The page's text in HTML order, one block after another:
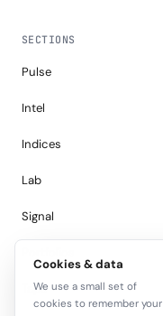
SECTIONS
Pulse
Intel
Indices
Lab
Signal
Tape
Cookies & data
We use a small set of
cookies to remember your